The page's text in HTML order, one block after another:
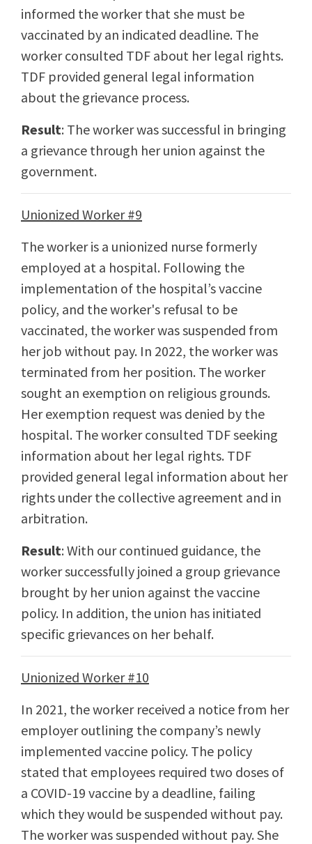
informed the worker that she must be
vaccinated by an indicated deadline. The
worker consulted TDF about her legal rights.
TDF provided general legal information
about the grievance process.
Result: The worker was successful in bringing
a grievance through her union against the
government.
Unionized Worker #9
The worker is a unionized nurse formerly
employed at a hospital. Following the
implementation of the hospital’s vaccine
policy, and the worker's refusal to be
vaccinated, the worker was suspended from
her job without pay. In 2022, the worker was
terminated from her position. The worker
sought an exemption on religious grounds.
Her exemption request was denied by the
hospital. The worker consulted TDF seeking
information about her legal rights. TDF
provided general legal information about her
rights under the collective agreement and in
arbitration.
Result: With our continued guidance, the
worker successfully joined a group grievance
brought by her union against the vaccine
policy. In addition, the union has initiated
specific grievances on her behalf.
Unionized Worker #10
In 2021, the worker received a notice from her
employer outlining the company’s newly
implemented vaccine policy. The policy
stated that employees required two doses of
a COVID-19 vaccine by a deadline, failing
which they would be suspended without pay.
The worker was suspended without pay. She